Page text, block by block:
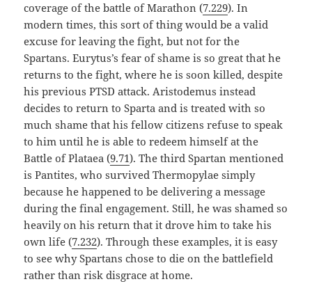
coverage of the battle of Marathon (7.229). In
modern times, this sort of thing would be a valid
excuse for leaving the fight, but not for the
Spartans. Eurytus’s fear of shame is so great that he
returns to the fight, where he is soon killed, despite
his previous PTSD attack. Aristodemus instead
decides to return to Sparta and is treated with so
much shame that his fellow citizens refuse to speak
to him until he is able to redeem himself at the
Battle of Plataea (9.71). The third Spartan mentioned
is Pantites, who survived Thermopylae simply
because he happened to be delivering a message
during the final engagement. Still, he was shamed so
heavily on his return that it drove him to take his
own life (7.232). Through these examples, it is easy
to see why Spartans chose to die on the battlefield
rather than risk disgrace at home.